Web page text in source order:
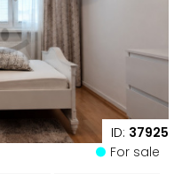
ID: 37925
For sale